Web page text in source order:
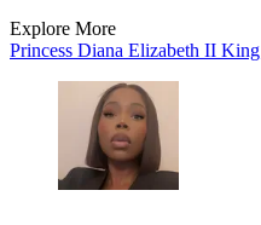
Explore More
Princess Diana Elizabeth II King